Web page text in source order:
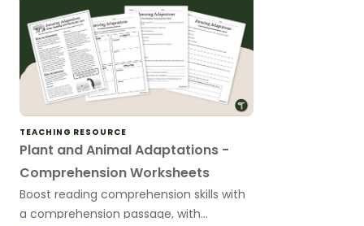
TEACHING RESOURCE
Plant and Animal Adaptations -
Comprehension Worksheets
Boost reading comprehension skills with
a comprehension passage, with